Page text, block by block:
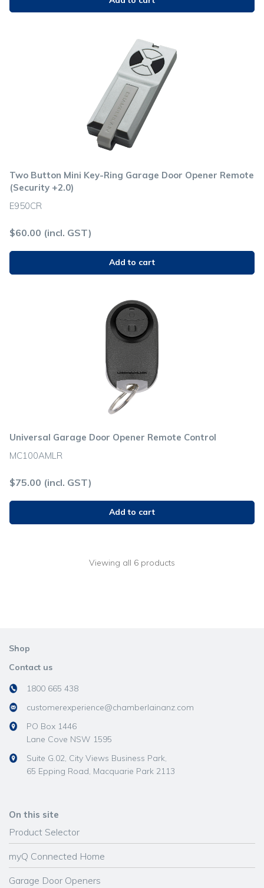
Two Button Mini Key-Ring Garage Door Opener Remote
(Security +2.0)
E950CR
$60.00 (incl. GST)
Add to cart
Universal Garage Door Opener Remote Control
MC100AMLR
$75.00 (incl. GST)
Add to cart
Viewing all 6 products
Shop
Contact us
1800 665 438
customerexperience@chamberlainanz.com
PO Box 1446
Lane Cove NSW 1595
Suite G.02, City Views Business Park,
65 Epping Road, Macquarie Park 2113
On this site
Product Selector
myQ Connected Home
Garage Door Openers